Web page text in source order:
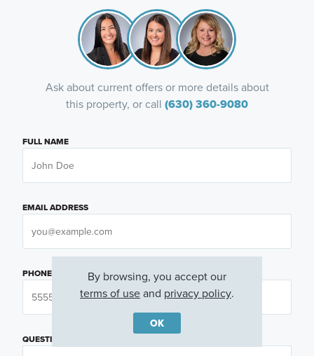
Ask about current offers or more details about
this property, or call (630) 360-9080
FULL NAME
EMAIL ADDRESS
PHONE NUMBER
QUESTIONS OR COMMENTS
By browsing, you accept our
terms of useand privacy policy.
OK